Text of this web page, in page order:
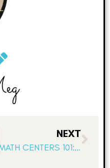
NEXT
MATH CENTERS 101: Set Clear Expectations and Routines